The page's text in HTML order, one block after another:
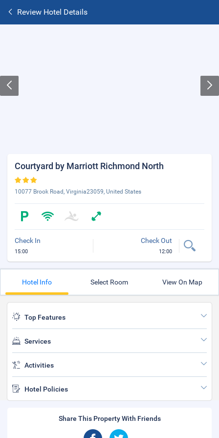
Review Hotel Details
Courtyard by Marriott Richmond North
10077 Brook Road, Virginia23059, United States
Check In
15:00
Check Out
12:00
Hotel Info Select Room View On Map
Top Features
Services
Activities
Hotel Policies
Share This Property With Friends